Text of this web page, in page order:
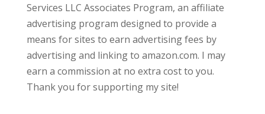
Services LLC Associates Program, an affiliate
advertising program designed to provide a
means for sites to earn advertising fees by
advertising and linking to amazon.com. I may
earn a commission at no extra cost to you.
Thank you for supporting my site!